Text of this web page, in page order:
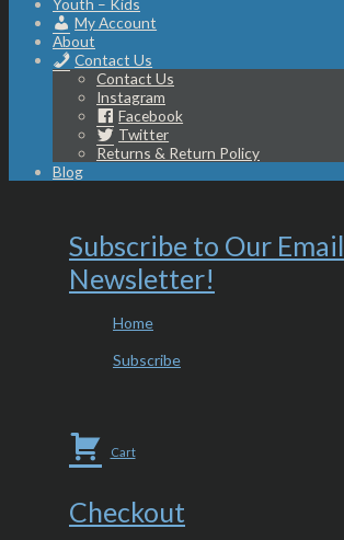
Youth – Kids
My Account
About
Contact Us
Contact Us
Instagram
Facebook
Twitter
Returns & Return Policy
Blog
Subscribe to Our Email
Newsletter!
Home
Subscribe
Cart
Checkout